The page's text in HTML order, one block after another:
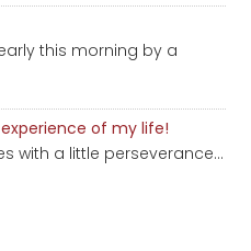
this morning by a
of my life!
with a little perseverance...